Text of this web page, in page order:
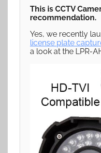
This is CCTV
recommendation.
Yes, we recently
license plate
a look at the LPR-